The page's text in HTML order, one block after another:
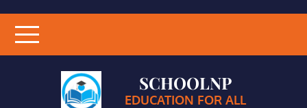
SCHOOLNP
EDUCATION FOR ALL